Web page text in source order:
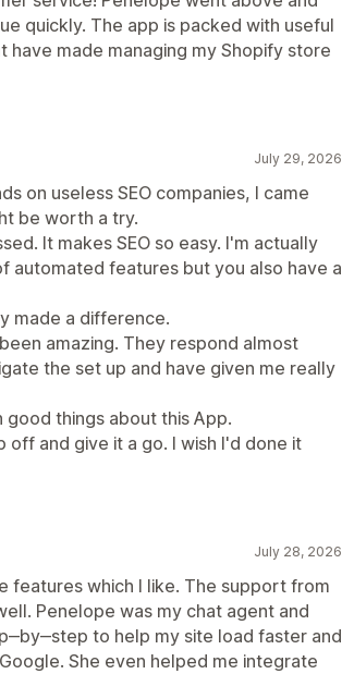
quickly. The app is packed with useful
have made managing my Shopify store
July 29, 2026
on useless SEO companies, I came
be worth a try.
It makes SEO so easy. I'm actually
automated features but you also have a
made a difference.
amazing. They respond almost
the set up and have given me really
things about this App.
and give it a go. I wish I'd done it
July 28, 2026
features which I like. The support from
Penelope was my chat agent and
to help my site load faster and
She even helped me integrate